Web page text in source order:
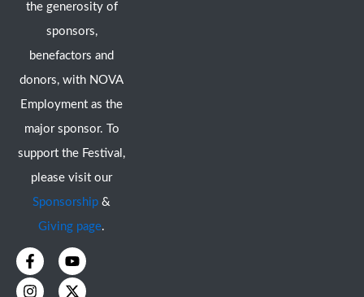
the generosity of
sponsors,
benefactors and
donors, with NOVA
Employment as the
major sponsor. To
support the Festival,
please visit our
Sponsorship &
Giving page.
F
a
c
Y
o
u
I
n
s
X
-
t